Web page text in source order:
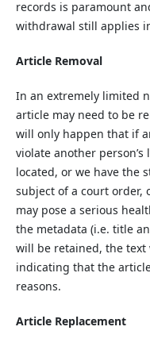
records is paramount
withdrawal still applies
Article Removal
In an extremely limited
article may need to be
will only happen that if
violate another
located, or we have the
subject of a court order,
may pose a serious
the metadata (i.e. title
will be retained, the text
indicating that the
reasons.
Article Replacement